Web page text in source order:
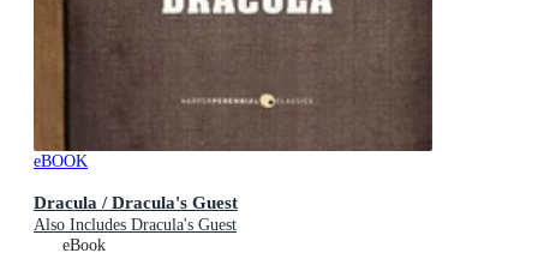
eBOOK
Dracula / Dracula's Guest
Also Includes Dracula's Guest
eBook